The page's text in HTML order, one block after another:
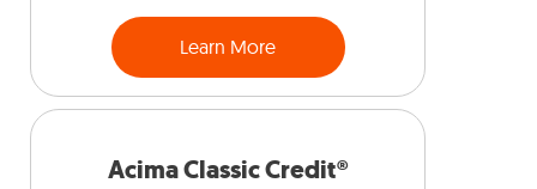
Learn More
Acima Classic Credit®